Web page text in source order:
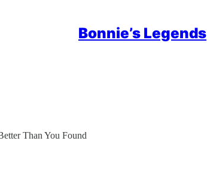
Bonnie’s Legends
Than You Found